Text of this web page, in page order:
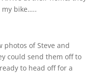
my bike…..
photos of Steve and
could send them off to
to head off for a